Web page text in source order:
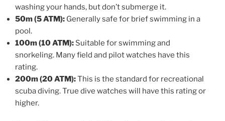
washing your hands, but don’t submerge it.
50m (5 ATM): Generally safe for brief swimming in a
pool.
100m (10 ATM): Suitable for swimming and
snorkeling. Many field and pilot watches have this
rating.
200m (20 ATM):This is the standard for recreational
scuba diving. True dive watches will have this rating or
higher.